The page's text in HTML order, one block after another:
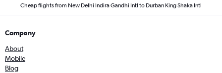
Cheap flights from New Delhi Indira Gandhi Intl to Durban King Shaka Intl
Company
About
Mobile
Blog